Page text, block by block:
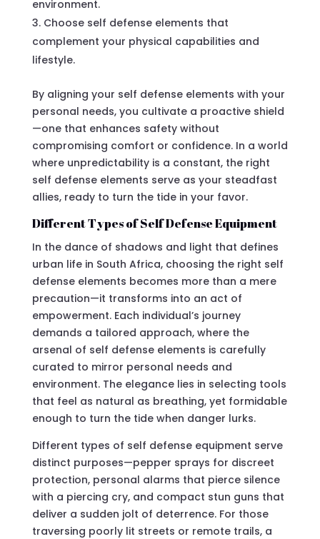
environment.
Choose self defense elements that
complement your physical capabilities and
lifestyle.
By aligning your self defense elements with your
personal needs, you cultivate a proactive shield
—one that enhances safety without
compromising comfort or confidence. In a world
where unpredictability is a constant, the right
self defense elements serve as your steadfast
allies, ready to turn the tide in your favor.
Different Types of Self Defense Equipment
In the dance of shadows and light that defines
urban life in South Africa, choosing the right self
defense elements becomes more than a mere
precaution—it transforms into an act of
empowerment. Each individual’s journey
demands a tailored approach, where the
arsenal of self defense elements is carefully
curated to mirror personal needs and
environment. The elegance lies in selecting tools
that feel as natural as breathing, yet formidable
enough to turn the tide when danger lurks.
Different types of self defense equipment serve
distinct purposes—pepper sprays for discreet
protection, personal alarms that pierce silence
with a piercing cry, and compact stun guns that
deliver a sudden jolt of deterrence. For those
traversing poorly lit streets or remote trails, a